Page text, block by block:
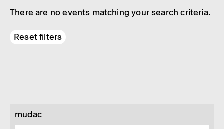
There are no events matching your search criteria.
Reset filters
mudac